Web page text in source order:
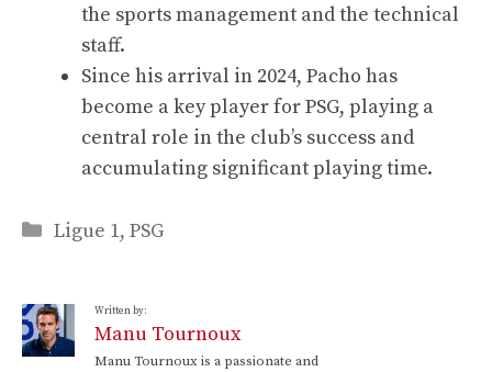
the sports management and the technical
staff.
Since his arrival in 2024, Pacho has
become a key player for PSG, playing a
central role in the club’s success and
accumulating significant playing time.
Categories
Ligue 1, PSG
Written by:
Manu Tournoux
Manu Tournoux is a passionate and